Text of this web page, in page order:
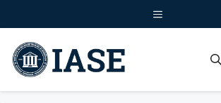
to
content
Menu